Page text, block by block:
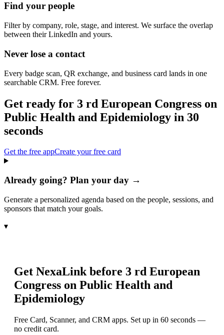
Find your people
Filter by company, role, stage, and interest. We surface the overlap
between their LinkedIn and yours.
Never lose a contact
Every badge scan, QR exchange, and business card lands in one
searchable CRM. Free forever.
Get ready for 3 rd European Congress on
Public Health and Epidemiology in 30
seconds
Get the free appCreate your free card
Already going? Plan your day →
Generate a personalized agenda based on the people, sessions, and
sponsors that match your goals.
▾
Get NexaLink before 3 rd European
Congress on Public Health and
Epidemiology
Free Card, Scanner, and CRM apps. Set up in 60 seconds —
no credit card.